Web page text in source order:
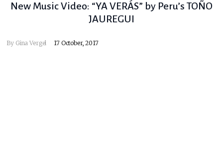
New Music Video: “YA VERÁS” by Peru’s TOÑO
JAUREGUI
By Gina Vergel 17 October, 2017